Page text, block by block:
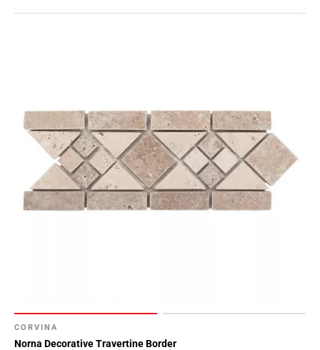
CORVINA
Norna Decorative Travertine Border